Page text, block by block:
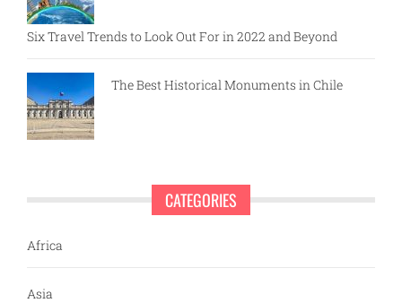
Six Travel Trends to Look Out For in 2022 and Beyond
The Best Historical Monuments in Chile
CATEGORIES
Africa
Asia